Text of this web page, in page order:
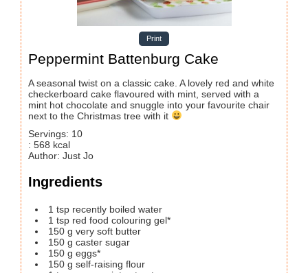
Print
Peppermint Battenburg Cake
A seasonal twist on a classic cake. A lovely red and white
checkerboard cake flavoured with mint, served with a
mint hot chocolate and snuggle into your favourite chair
next to the Christmas tree with it
Servings: 10
: 568 kcal
Author: Just Jo
Ingredients
1 tsp recently boiled water
1 tsp red food colouring gel*
150 g very soft butter
150 g caster sugar
150 g eggs*
150 g self-raising flour